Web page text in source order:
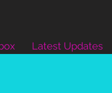
Latest Updates